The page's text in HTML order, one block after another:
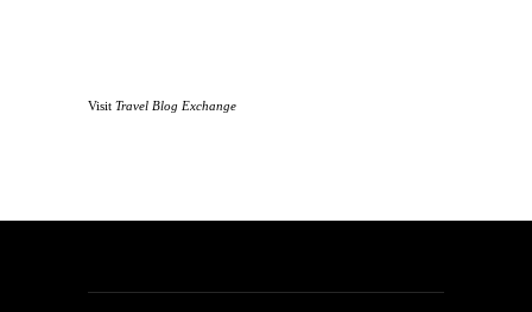
Visit Travel Blog Exchange